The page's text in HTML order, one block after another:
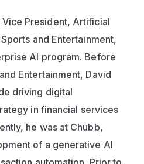
Vice President, Artificial
and Entertainment,
AI program. Before
Entertainment, David
driving digital
in financial services
he was at Chubb,
of a generative AI